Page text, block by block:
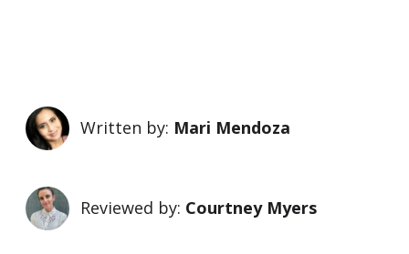
Written by: Mari Mendoza
Reviewed by: Courtney Myers